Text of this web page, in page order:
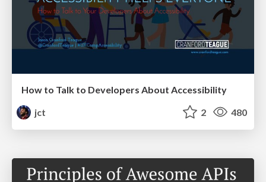
How to Talk to Developers About Accessibility
jct
2 480